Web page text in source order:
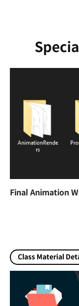
Final Animation
Class Material